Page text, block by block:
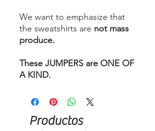
We want to emphasize that
the sweatshirts are not mass
produce.
These JUMPERS are ONE OF
A KIND.
Productos